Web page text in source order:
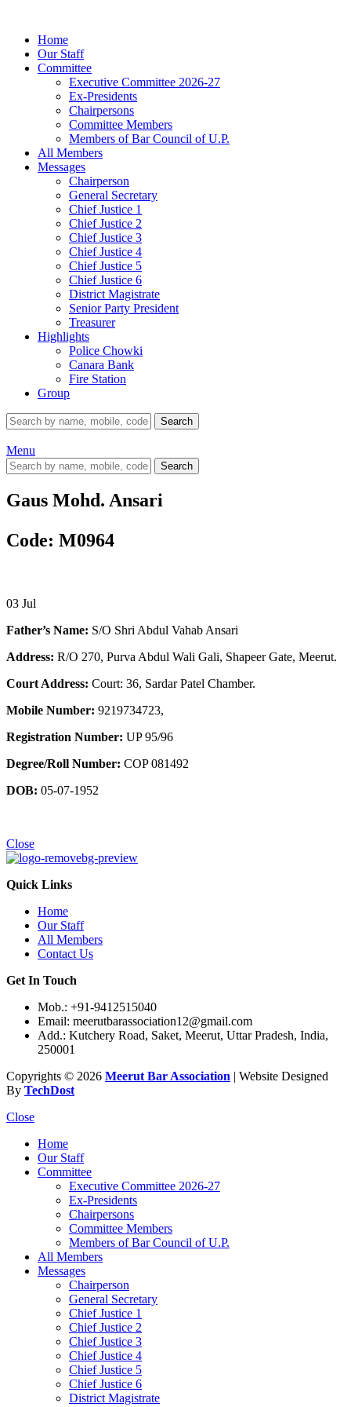
Home
Our Staff
Committee
Executive Committee 2026-27
Ex-Presidents
Chairpersons
Committee Members
Members of Bar Council of U.P.
All Members
Messages
Chairperson
General Secretary
Chief Justice 1
Chief Justice 2
Chief Justice 3
Chief Justice 4
Chief Justice 5
Chief Justice 6
District Magistrate
Senior Party President
Treasurer
Highlights
Police Chowki
Canara Bank
Fire Station
Group
Search
Menu
Search
Gaus Mohd. Ansari
Code: M0964
03 Jul
Father’s Name: S/O Shri Abdul Vahab Ansari
Address: R/O 270, Purva Abdul Wali Gali, Shapeer Gate, Meerut.
Court Address: Court: 36, Sardar Patel Chamber.
Mobile Number: 9219734723,
Registration Number: UP 95/96
Degree/Roll Number: COP 081492
DOB: 05-07-1952
Close
Quick Links
Home
Our Staff
All Members
Contact Us
Get In Touch
Mob.: +91-9412515040
Email: meerutbarassociation12@gmail.com
Add.: Kutchery Road, Saket, Meerut, Uttar Pradesh, India,
250001
Copyrights © 2026 Meerut Bar Association | Website Designed
By TechDost
Close
Home
Our Staff
Committee
Executive Committee 2026-27
Ex-Presidents
Chairpersons
Committee Members
Members of Bar Council of U.P.
All Members
Messages
Chairperson
General Secretary
Chief Justice 1
Chief Justice 2
Chief Justice 3
Chief Justice 4
Chief Justice 5
Chief Justice 6
District Magistrate